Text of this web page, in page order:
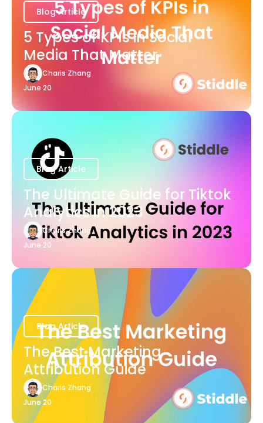
Blog Article
5 Types of KPIs in Social
Media That Matter
Charis Zhang
June 20
Blog Article
The Ultimate Guide for Tiktok
Analytics in 2023
Charis Zhang
June 20
Blog Article
The Best Marketing
Attribution Guide
Charis Zhang
June 20